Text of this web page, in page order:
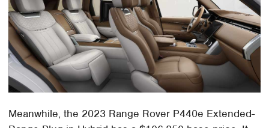
Meanwhile, the 2023 Range Rover P440e Extended-